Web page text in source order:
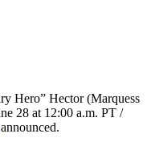
Hero” Hector (Marquess
28 at 12:00 a.m. PT /
announced.